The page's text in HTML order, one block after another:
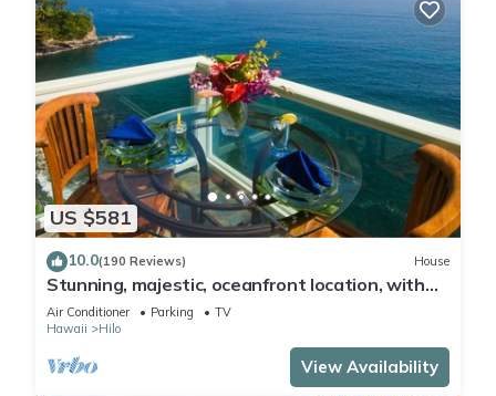
US $581
10.0(190 Reviews) House
Stunning, majestic, oceanfront location, with
stunning view and air conditioning
Air Conditioner Parking
TV
Hawaii
Hilo
View Availability